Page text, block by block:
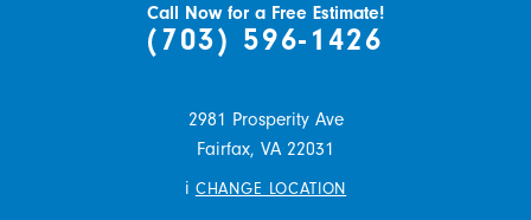
Call Now for a Free Estimate!
(703) 596-1426
2981 Prosperity Ave
Fairfax, VA 22031
i CHANGE LOCATION